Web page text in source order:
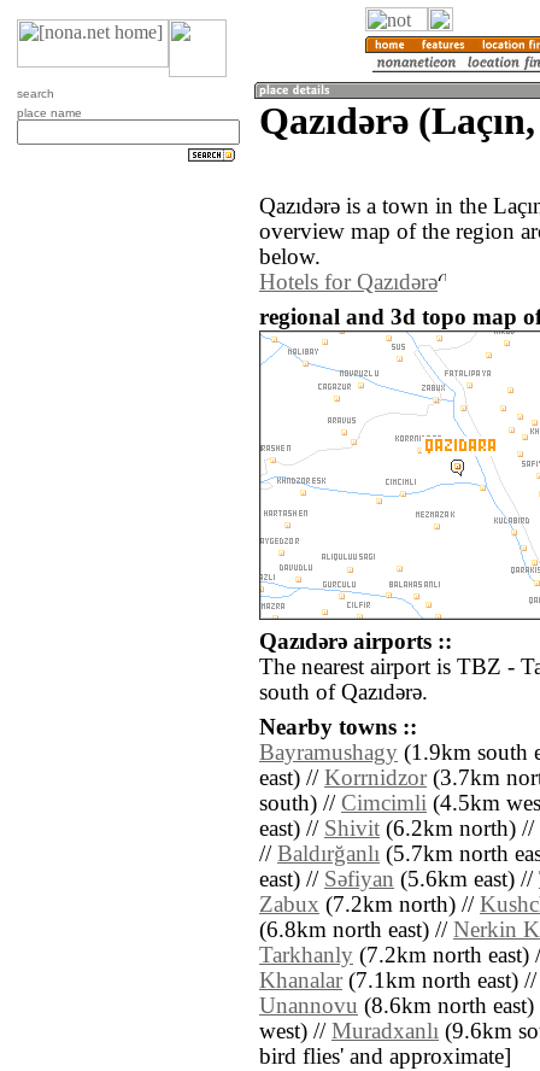
search
place name
Qazıdǝrǝ
Qazıdǝrǝ is a town in the
overview map of the region
below.
Hotels for Qazıdǝrǝ
regional and 3d topo map
Qazıdǝrǝ airports ::
The nearest airport is TBZ -
south of Qazıdǝrǝ.
Nearby towns ::
Bayramushagy (1.9km south
east) // Korrnidzor(3.7km
south) // Cimcimli (4.5km
east) // Shivit (6.2km north) //
// Baldırğanlı (5.7km north
east) // Sǝfiyan (5.6km east) //
Zabux (7.2km north) //
(6.8km north east) // Nerkin
Tarkhanly (7.2km north east)
Khanalar(7.1km north east)
Unannovu (8.6km north
west) // Muradxanlı (9.6km
bird flies' and approximate]